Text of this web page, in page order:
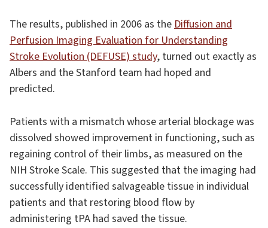
The results, published in 2006 as theDiffusion and
Perfusion Imaging Evaluation for Understanding
Stroke Evolution (DEFUSE) study, turned out exactly as
Albers and the Stanford team had hoped and
predicted.
Patients with a mismatch whose arterial blockage was
dissolved showed improvement in functioning, such as
regaining control of their limbs, as measured on the
NIH Stroke Scale. This suggested that the imaging had
successfully identified salvageable tissue in individual
patients and that restoring blood flow by
administering tPA had saved the tissue.